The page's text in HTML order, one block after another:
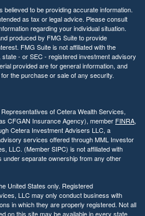
to be providing accurate information.
as tax or legal advice. Please consult
regarding your individual situation.
produced by FMG Suite to provide
FMG Suite is not affiliated with the
- or SEC - registered investment advisory
provided are for general information, and
the purchase or sale of any security.
of Cetera Wealth Services,
CFGAN Insurance Agency), member FINRA,
Cetera Investment Advisers LLC, a
services offered through MML Investor
LLC. (Member SIPC) is not affiliated with
separate ownership from any other
United States only. Registered
LLC may only conduct business with
in which they are properly registered. Not all
on this site may be available in every state